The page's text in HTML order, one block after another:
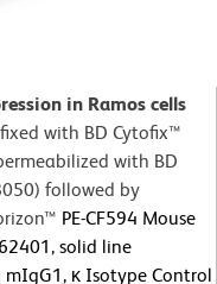
in Ramos cells
with BD Cytofix™
with BD
followed by
PE-CF594 Mouse
solid line
mIgG1, κ Isotype Control